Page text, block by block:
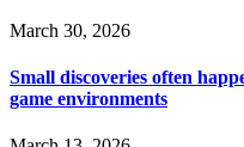
March 30, 2026
Small discoveries often
game environments